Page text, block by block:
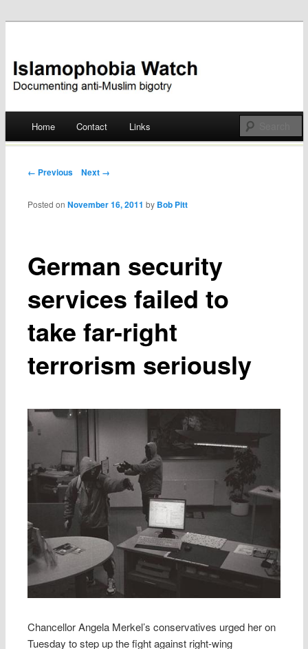
Islamophobia Watch
Skip
Home Contact Links
Post navigation
← Previous Next →
German security
services failed to
take far-right
terrorism seriously
Posted onNovember 16, 2011 by Bob Pitt
Chancellor Angela Merkel’s conservatives urged her on
Tuesday to step up the fight against right-wing